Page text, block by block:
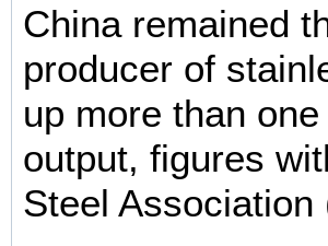
China remained
producer of
up more than
output, figures
Steel